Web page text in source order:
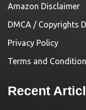
Amazon Disclaimer
DMCA / Copyrights
Privacy Policy
Terms and
Recent